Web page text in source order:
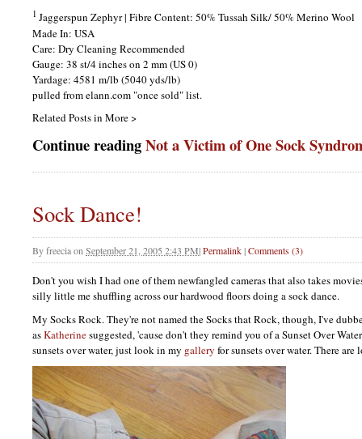
1 Jaggerspun Zephyr | Fibre Content: 50% Tussah Silk/ 50% Merino Wool
Made In: USA
Care: Dry Cleaning Recommended
Gauge: 38 st/4 inches on 2 mm (US 0)
Yardage: 4581 m/lb (5040 yds/lb)
pulled from elann.com "once sold" list.
Related Posts in More >
Continue readingNot a Victim of One Sock
Sock Dance!
Byfreeciaon September 21, 2005 2:43 PM|Permalink|Comments (3)
Don't you wish I had one of them newfangled cameras that also takes
silly little me shuffling across our hardwood floors doing a sock dance.
My Socks Rock. They're not named the Socks that Rock, though, I've
asKatherinesuggested, 'cause don't they remind you of a Sunset Over
sunsets over water, just look in my gallery for sunsets over water. There are